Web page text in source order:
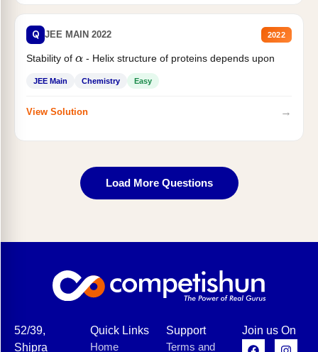
Q JEE MAIN 2022 2022
Stability of α- Helix structure of proteins depends upon
JEE Main Chemistry Easy
View Solution →
Load More Questions
52/39,
Shipra
Quick Links
Home
Support
Terms and
Join us On